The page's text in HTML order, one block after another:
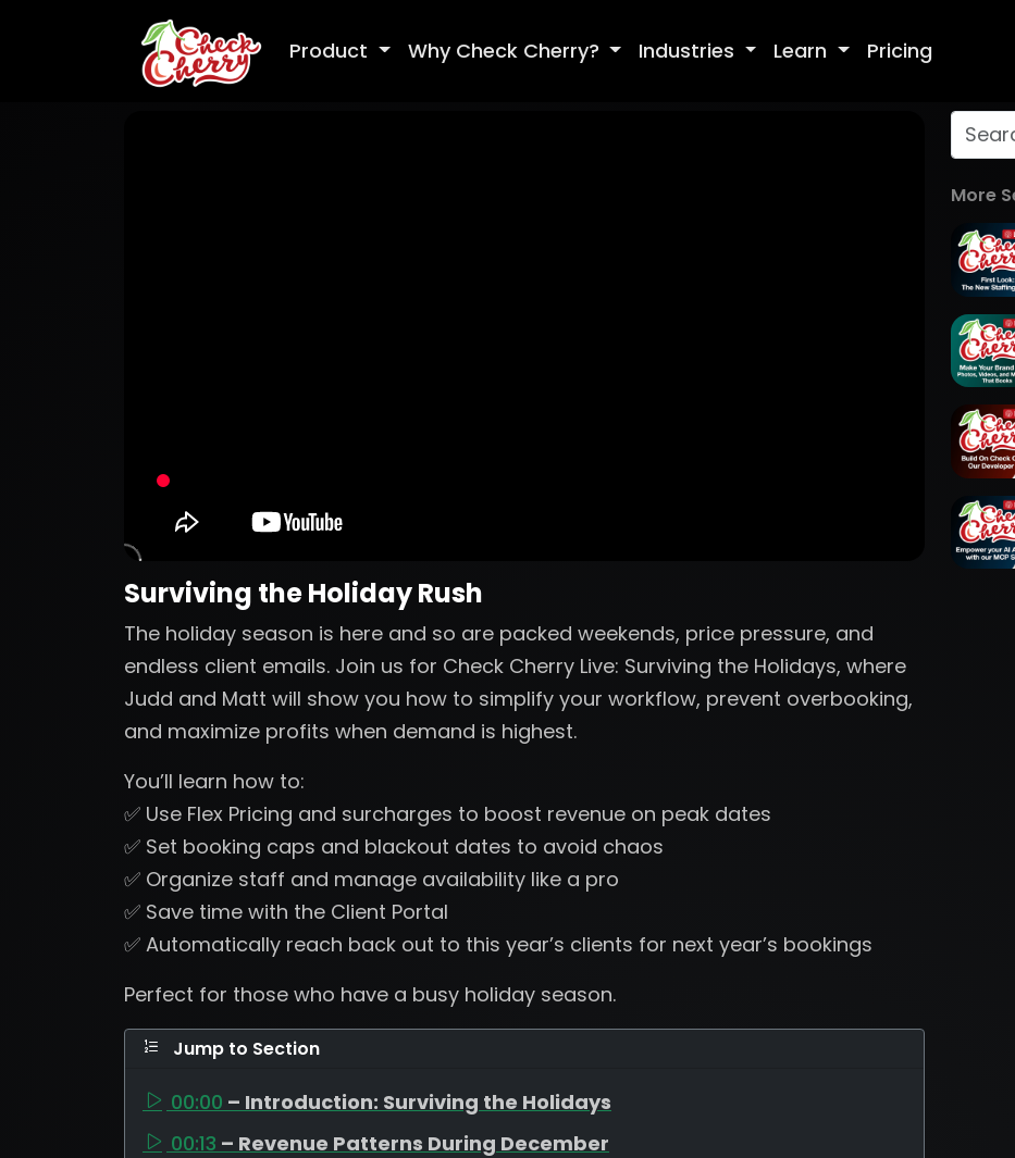
Product Why Check Cherry? Industries Learn Pricing
Surviving the Holiday Rush
The holiday season is here and so are packed weekends, price pressure, and
endless client emails. Join us for Check Cherry Live: Surviving the Holidays, where
Judd and Matt will show you how to simplify your workflow, prevent overbooking,
and maximize profits when demand is highest.
You’ll learn how to:
✅ Use Flex Pricing and surcharges to boost revenue on peak dates
✅ Set booking caps and blackout dates to avoid chaos
✅ Organize staff and manage availability like a pro
✅ Save time with the Client Portal
✅ Automatically reach back out to this year’s clients for next year’s bookings
Perfect for those who have a busy holiday season.
Jump to Section
00:00 – Introduction: Surviving the Holidays
00:13 – Revenue Patterns During December
More